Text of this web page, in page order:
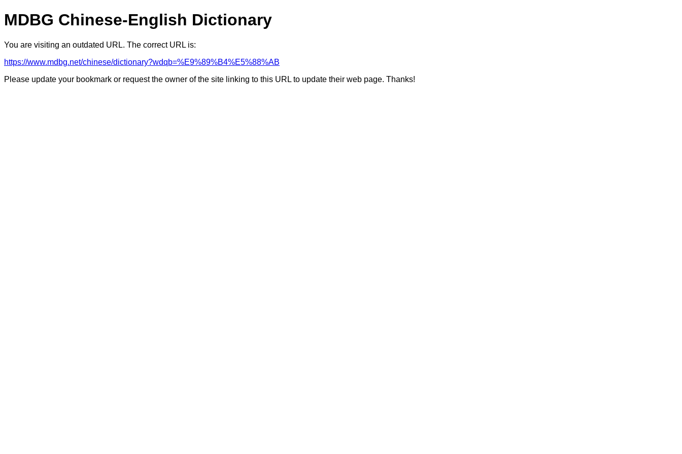
MDBG Chinese-English Dictionary
You are visiting an outdated URL. The correct URL is:
https://www.mdbg.net/chinese/dictionary?wdqb=%E9%89%B4%E5%88%AB
Please update your bookmark or request the owner of the site linking to this URL to update their web page. Thanks!